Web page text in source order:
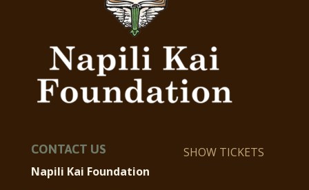
CONTACT US
Napili Kai Foundation
SHOW TICKETS